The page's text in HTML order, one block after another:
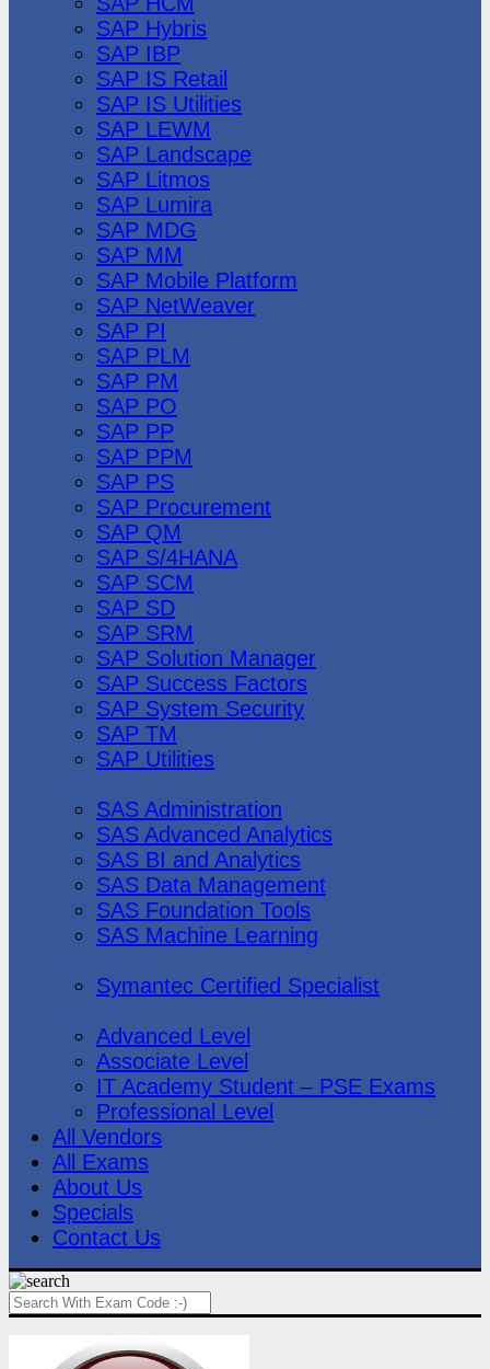
SAP Hybris
SAP IBP
SAP IS Retail
SAP IS Utilities
SAP LEWM
SAP Landscape
SAP Litmos
SAP Lumira
SAP MDG
SAP MM
SAP Mobile Platform
SAP NetWeaver
SAP PI
SAP PLM
SAP PM
SAP PO
SAP PP
SAP PPM
SAP PS
SAP Procurement
SAP QM
SAP S/4HANA
SAP SCM
SAP SD
SAP SRM
SAP Solution Manager
SAP Success Factors
SAP System Security
SAP TM
SAP Utilities
SAS Administration
SAS Advanced Analytics
SAS BI and Analytics
SAS Data Management
SAS Foundation Tools
SAS Machine Learning
Symantec Certified Specialist
Advanced Level
Associate Level
IT Academy Student – PSE Exams
Professional Level
All Vendors
All Exams
About Us
Specials
Contact Us